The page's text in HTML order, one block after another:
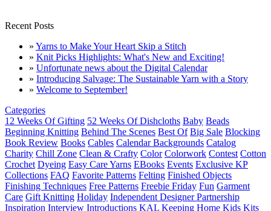
Recent Posts
» Yarns to Make Your Heart Skip a Stitch
» Knit Picks Highlights: What's New and Exciting!
» Unfortunate news about the Digital Calendar
» Introducing Salvage: The Sustainable Yarn with a Story
» Welcome to September!
Categories
12 Weeks Of Gifting 52 Weeks Of Dishcloths Baby Beads
Beginning Knitting Behind The Scenes Best Of Big Sale Blocking
Book Review Books Cables Calendar Backgrounds Catalog
Charity Chill Zone Clean & Crafty Color Colorwork Contest Cotton
Crochet Dyeing Easy Care Yarns EBooks Events Exclusive KP
Collections FAQ Favorite Patterns Felting Finished Objects
Finishing Techniques Free Patterns Freebie Friday Fun Garment
Care Gift Knitting Holiday Independent Designer Partnership
Inspiration Interview Introductions KAL Keeping Home Kids Kits